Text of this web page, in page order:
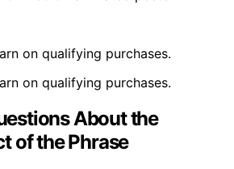
on qualifying purchases.
on qualifying purchases.
About the
of the Phrase